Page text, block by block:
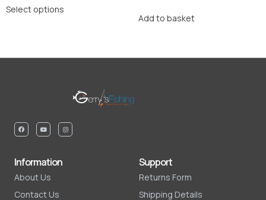
Select options
Add to basket
Information
About Us
Contact Us
Support
Returns Form
Shipping Details